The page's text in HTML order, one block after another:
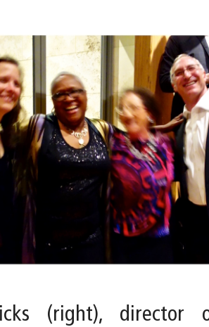
(right), director